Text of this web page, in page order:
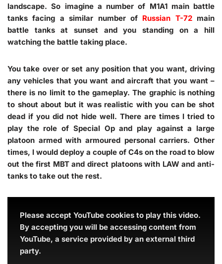
landscape. So imagine a number of M1A1 main battle
tanks facing a similar number of Russian T-72main
battle tanks at sunset and you standing on a hill
watching the battle taking place.
You take over or set any position that you want, driving
any vehicles that you want and aircraft that you want –
there is no limit to the gameplay. The graphic is nothing
to shout about but it was realistic with you can be shot
dead if you did not hide well. There are times I tried to
play the role of Special Op and play against a large
platoon armed with armoured personal carriers. Other
times, I would deploy a couple of C4s on the road to blow
out the first MBT and direct platoons with LAW and anti-
tanks to take out the rest.
Please accept YouTube cookies to play this video.
By accepting you will be accessing content from
YouTube, a service provided by an external third
party.